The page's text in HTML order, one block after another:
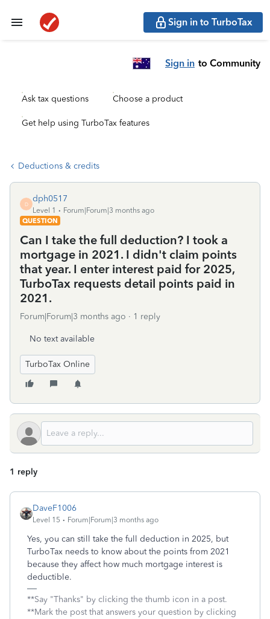
Sign in to TurboTax
Sign in to Community
Ask tax questions Choose a product
Get help using TurboTax features
Deductions & credits
D
dph0517
Level 1
Forum|Forum|3 months ago
QUESTION
Can I take the full deduction? I took a
mortgage in 2021. I didn't claim points
that year. I enter interest paid for 2025,
TurboTax requests detail points paid in
2021.
Forum|Forum|3 months ago 1 reply
No text available
TurboTax Online
1 reply
DaveF1006
Level 15 Forum|Forum|3 months ago
Yes, you can still take the full deduction in 2025, but
TurboTax needs to know about the points from 2021
because they affect how much mortgage interest is
deductible.
**Say "Thanks" by clicking the thumb icon in a post.
**Mark the post that answers your question by clicking